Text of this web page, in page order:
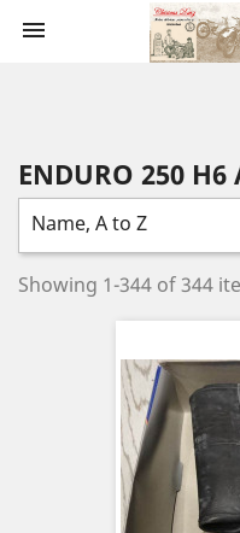

ENDURO 250 H6
Name, A to Z
Showing 1-344 of 344